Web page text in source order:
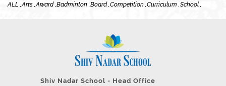
ALL , Arts , Award , Badminton , Board , Competition , Curriculum , School ,
Shiv Nadar School - Head Office